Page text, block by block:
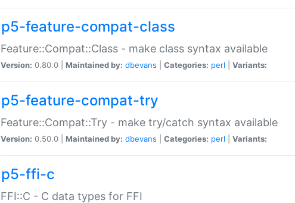
p5-feature-compat-class
Feature::Compat::Class - make class syntax available
Version: 0.80.0 | Maintained by: dbevans Categories: perl Variants:
p5-feature-compat-try
Feature::Compat::Try - make try/catch syntax available
Version: 0.50.0 | Maintained by: dbevans Categories: perl Variants:
p5-ffi-c
FFI::C - C data types for FFI